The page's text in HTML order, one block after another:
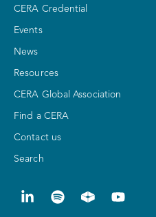
CERA Credential
Events
News
Resources
CERA Global Association
Find a CERA
Contact us
Search